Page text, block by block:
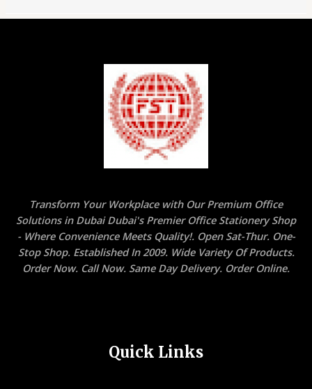
Transform Your Workplace with Our Premium Office
Solutions in Dubai Dubai's Premier Office Stationery Shop
- Where Convenience Meets Quality!. Open Sat-Thur. One-
Stop Shop. Established In 2009. Wide Variety Of Products.
Order Now. Call Now. Same Day Delivery. Order Online.
Quick Links